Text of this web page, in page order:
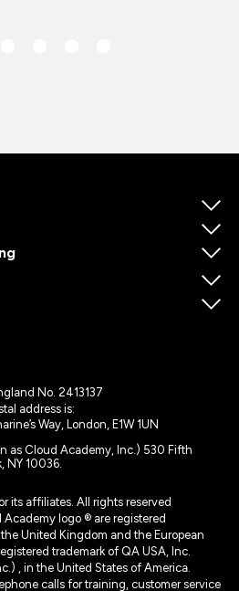
No. 2413137
address is:
Way, London, E1W 1UN
as Cloud Academy, Inc.) 530 Fifth
NY 10036.
affiliates. All rights reserved
logo ® are registered
United Kingdom and the European
trademark of QA USA, Inc.
, in the United States of America.
calls for training, customer service